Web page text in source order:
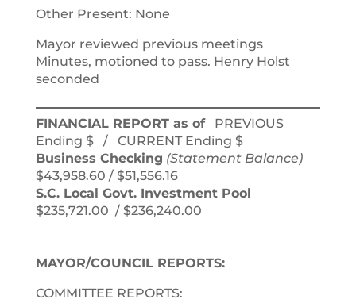
Other Present: None
Mayor reviewed previous meetings
Minutes, motioned to pass. Henry Holst
seconded
FINANCIAL REPORT as ofPREVIOUS
Ending $ / CURRENT Ending $
Business Checking (Statement Balance)
$43,958.60 / $51,556.16
S.C. Local Govt. Investment Pool
$235,721.00 / $236,240.00
MAYOR/COUNCIL REPORTS:
COMMITTEE REPORTS: